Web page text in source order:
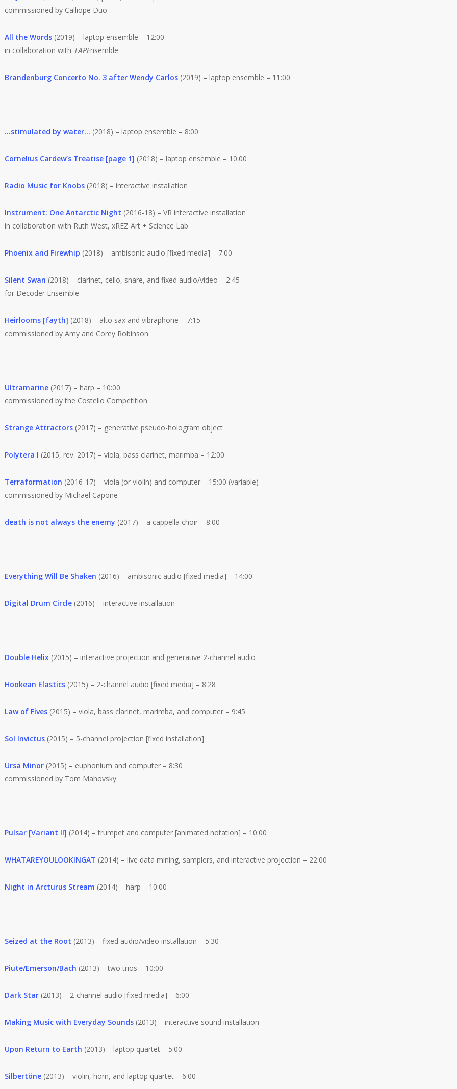
commissioned by Calliope Duo
All the Words(2019) – laptop ensemble – 12:00
in collaboration with TAPEnsemble
Brandenburg Concerto No. 3 after Wendy Carlos(2019) – laptop ensemble – 11:00
…stimulated by water… (2018) – laptop ensemble – 8:00
Cornelius Cardew’s Treatise [page 1] (2018) – laptop ensemble – 10:00
Radio Music for Knobs(2018) – interactive installation
Instrument: One Antarctic Night (2016-18) – VR interactive installation
in collaboration with Ruth West, xREZ Art + Science Lab
Phoenix and Firewhip (2018) – ambisonic audio [fixed media] – 7:00
Silent Swan (2018) – clarinet, cello, snare, and fixed audio/video – 2:45
for Decoder Ensemble
Heirlooms [fayth] (2018) – alto sax and vibraphone – 7:15
commissioned by Amy and Corey Robinson
Ultramarine(2017) – harp – 10:00
commissioned by the Costello Competition
Strange Attractors(2017) – generative pseudo-hologram object
Polytera I (2015, rev. 2017) – viola, bass clarinet, marimba – 12:00
Terraformation (2016-17) – viola (or violin) and computer – 15:00 (variable)
commissioned by Michael Capone
death is not always the enemy (2017) – a cappella choir – 8:00
Everything Will Be Shaken (2016) – ambisonic audio [fixed media] – 14:00
Digital Drum Circle(2016) – interactive installation
Double Helix(2015) – interactive projection and generative 2-channel audio
Hookean Elastics(2015) – 2-channel audio [fixed media] – 8:28
Law of Fives(2015) – viola, bass clarinet, marimba, and computer – 9:45
Sol Invictus(2015) – 5-channel projection [fixed installation]
Ursa Minor(2015) – euphonium and computer – 8:30
commissioned by Tom Mahovsky
Pulsar [Variant II] (2014) – trumpet and computer [animated notation] – 10:00
WHATAREYOULOOKINGAT (2014) – live data mining, samplers, and interactive projection – 22:00
Night in Arcturus Stream (2014) – harp – 10:00
Seized at the Root (2013) – fixed audio/video installation – 5:30
Piute/Emerson/Bach (2013) – two trios – 10:00
Dark Star(2013) – 2-channel audio [fixed media] – 6:00
Making Music with Everyday Sounds(2013) – interactive sound installation
Upon Return to Earth (2013) – laptop quartet – 5:00
Silbertöne(2013) – violin, horn, and laptop quartet – 6:00